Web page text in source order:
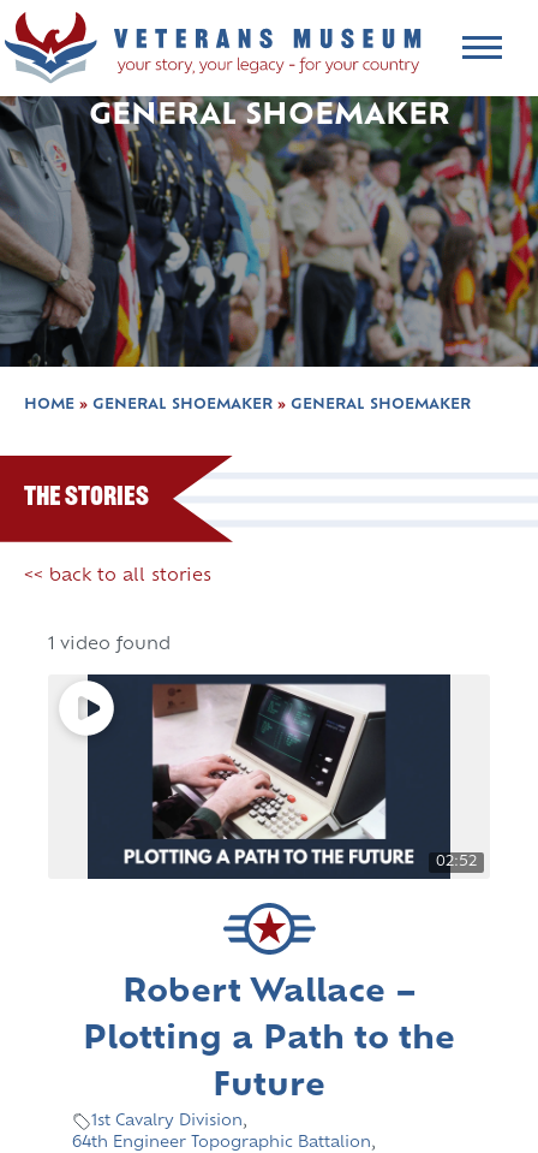
GENERAL SHOEMAKER
HOME » GENERAL SHOEMAKER » GENERAL SHOEMAKER
The Stories
<< back to all stories
1 video found
02:52
Robert Wallace –
Plotting a Path to the
Future
1st Cavalry Division,
64th Engineer Topographic Battalion,